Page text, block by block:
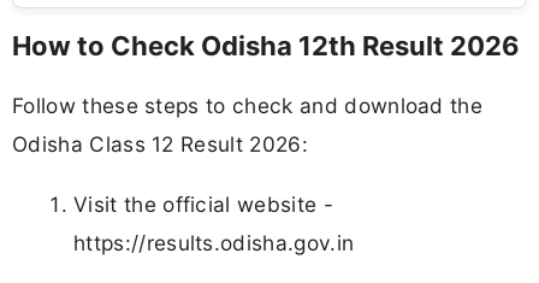
How to Check Odisha 12th Result 2026
Follow these steps to check and download the
Odisha Class 12 Result 2026:
Visit the official website -
https://results.odisha.gov.in